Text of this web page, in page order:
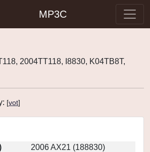
MP3C
2004TT118, I8830, K04TB8T,
[vot]
2006 AX21 (188830)